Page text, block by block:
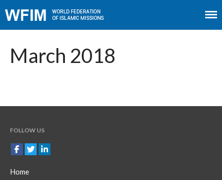
Home
Contact
March 2018
FOLLOW US
Home